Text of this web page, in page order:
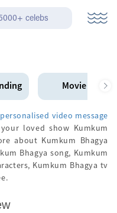
celebs
Movie Star
personalised video message
loved show Kumkum
about Kumkum Bhagya
Bhagya song, Kumkum
Kumkum Bhagya tv